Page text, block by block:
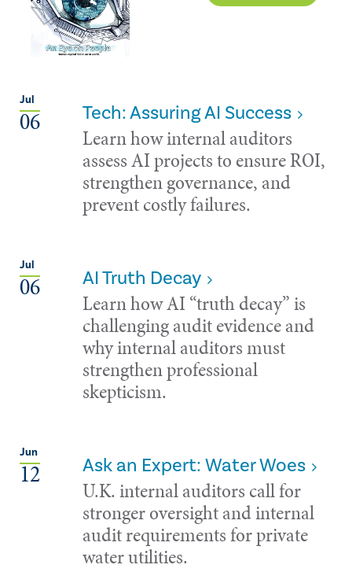
Jul
06 Tech: Assuring AI Success
Learn how internal auditors
assess AI projects to ensure ROI,
strengthen governance, and
prevent costly failures.
Jul
06 AI Truth Decay
Learn how AI “truth decay” is
challenging audit evidence and
why internal auditors must
strengthen professional
skepticism.
Jun
12 Ask an Expert: Water Woes
U.K. internal auditors call for
stronger oversight and internal
audit requirements for private
water utilities.